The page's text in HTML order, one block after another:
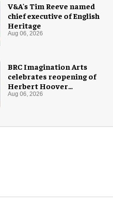
V&A's Tim Reeve named
chief executive of English
Heritage
Aug 06, 2026
BRC Imagination Arts
celebrates reopening of
Herbert Hoover
Presidential Library and
Aug 06, 2026